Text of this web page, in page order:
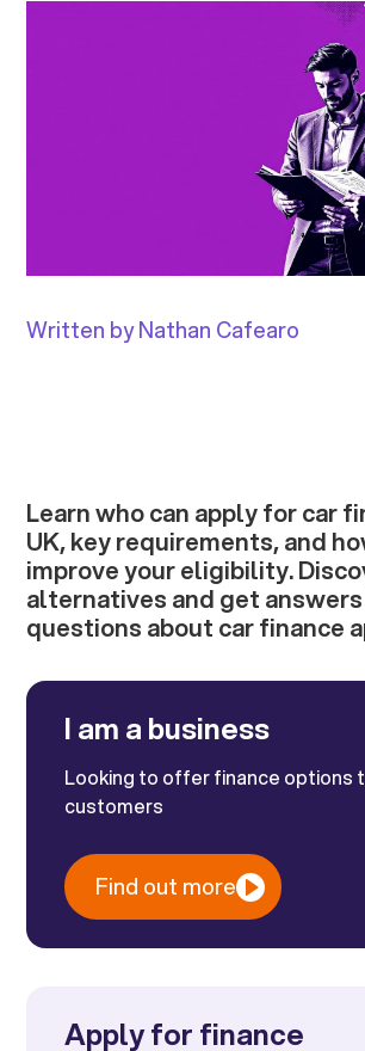
Written by Nathan Cafearo
Learn who can apply for car
UK, key requirements, and
improve your eligibility.
alternatives and get
questions about car finance
I am a business
Looking to offer finance options
customers
Find out more
Apply for finance